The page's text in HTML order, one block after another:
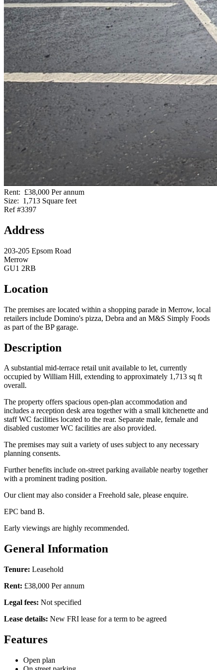
Rent: £38,000 Per annum
Size: 1,713 Square feet
Ref #3397
Address
203-205 Epsom Road
Merrow
GU1 2RB
Location
The premises are located within a shopping parade in Merrow, local
retailers include Domino's pizza, Debra and an M&S Simply Foods
as part of the BP garage.
Description
A substantial mid-terrace retail unit available to let, currently
occupied by William Hill, extending to approximately 1,713 sq ft
overall.
The property offers spacious open-plan accommodation and
includes a reception desk area together with a small kitchenette and
staff WC facilities located to the rear. Separate male, female and
disabled customer WC facilities are also provided.
The premises may suit a variety of uses subject to any necessary
planning consents.
Further benefits include on-street parking available nearby together
with a prominent trading position.
Our client may also consider a Freehold sale, please enquire.
EPC band B.
Early viewings are highly recommended.
General Information
Tenure: Leasehold
Rent: £38,000 Per annum
Legal fees: Not specified
Lease details: New FRI lease for a term to be agreed
Features
Open plan